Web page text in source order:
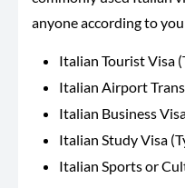
anyone according to
Italian Tourist Visa
Italian Airport
Italian Business
Italian Study Visa
Italian Sports or